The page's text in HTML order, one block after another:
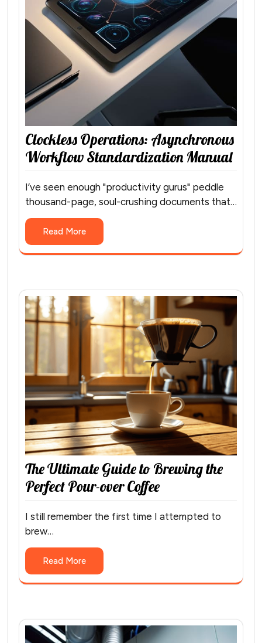
Clockless Operations: Asynchronous
Workflow Standardization Manual
I’ve seen enough "productivity gurus" peddle
thousand-page, soul-crushing documents that…
Read More
The Ultimate Guide to Brewing the
Perfect Pour-over Coffee
I still remember the first time I attempted to
brew…
Read More